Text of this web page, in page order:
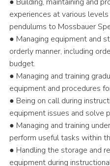
experiences at various
pendulums to Mossbauer
● Managing equipment and
orderly manner, including
budget.
● Managing and training
equipment and procedures
● Being on call during
equipment issues and solve
● Managing and training
perform useful tasks within
● Handling the storage and
equipment during